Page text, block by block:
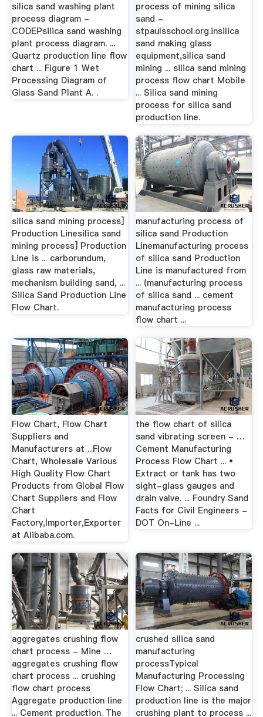
silica sand washing plant
process diagram -
CODEPsilica sand washing
plant process diagram. ...
Quartz production line flow
chart ... Figure 1 Wet
Processing Diagram of
Glass Sand Plant A. .
process of mining silica
sand -
stpaulsschool.org.insilica
sand making glass
equipment,silica sand
mining ... silica sand mining
process flow chart Mobile
... Silica sand mining
process for silica sand
production line.
silica sand mining process]
Production Linesilica sand
mining process] Production
Line is ... carborundum,
glass raw materials,
mechanism building sand, ...
Silica Sand Production Line
Flow Chart.
manufacturing process of
silica sand Production
Linemanufacturing process
of silica sand Production
Line is manufactured from
... (manufacturing process
of silica sand ... cement
manufacturing process
flow chart ...
Flow Chart, Flow Chart
Suppliers and
Manufacturers at ...Flow
Chart, Wholesale Various
High Quality Flow Chart
Products from Global Flow
Chart Suppliers and Flow
Chart
Factory,Importer,Exporter
at Alibaba.com.
the flow chart of silica
sand vibrating screen - …
Cement Manufacturing
Process Flow Chart ... •
Extract or tank has two
sight-glass gauges and
drain valve. ... Foundry Sand
Facts for Civil Engineers -
DOT On-Line ...
aggregates crushing flow
chart process - Mine …
aggregates crushing flow
chart process ... crushing
flow chart process
Aggregate production line
... Cement production. The
crushed silica sand
manufacturing
processTypical
Manufacturing Processing
Flow Chart; ... Silica sand
production line is the major
crushing plant to process ...